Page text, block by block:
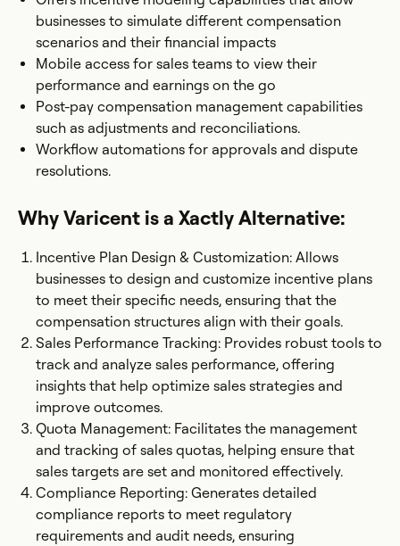
businesses to simulate different compensation
scenarios and their financial impacts
Mobile access for sales teams to view their
performance and earnings on the go
Post-pay compensation management capabilities
such as adjustments and reconciliations.
Workflow automations for approvals and dispute
resolutions.
Why Varicent is a Xactly Alternative:
Incentive Plan Design & Customization: Allows
businesses to design and customize incentive plans
to meet their specific needs, ensuring that the
compensation structures align with their goals.
Sales Performance Tracking: Provides robust tools to
track and analyze sales performance, offering
insights that help optimize sales strategies and
improve outcomes.
Quota Management: Facilitates the management
and tracking of sales quotas, helping ensure that
sales targets are set and monitored effectively.
Compliance Reporting: Generates detailed
compliance reports to meet regulatory
requirements and audit needs, ensuring